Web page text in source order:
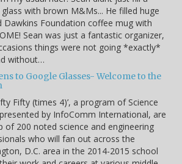
with brown M&Ms... He filled huge
Dawkins Foundation coffee mug with
Sean was just a fantastic organizer,
things were not going *exactly*
without…
to Google Glasses- Welcome to the
Fifty (times 4)’, a program of Science
by InfoComm International, are
of 200 noted science and engineering
who will fan out across the
D.C. area in the 2014-2015 school